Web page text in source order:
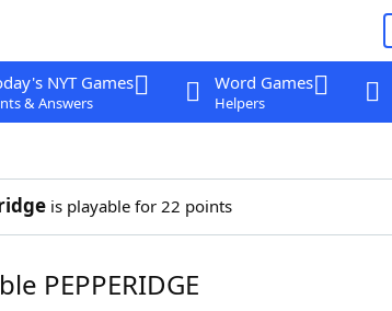
NYT Games
& Answers
Word Games
Helpers
is playable for 22 points
PEPPERIDGE